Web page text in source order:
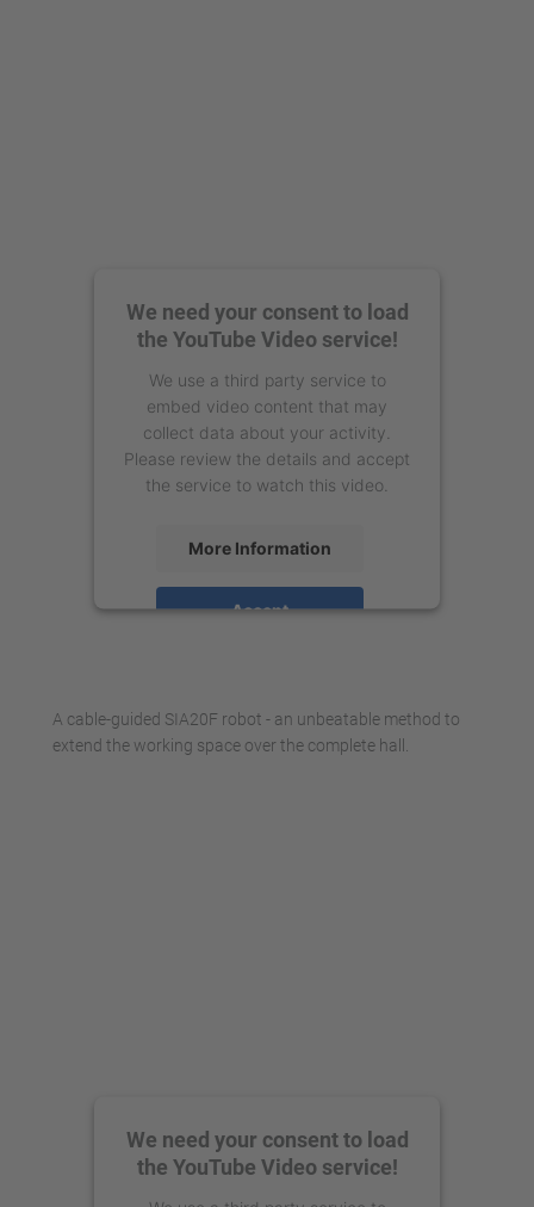
We need your consent to load
the YouTube Video service!
We use a third party service to
embed video content that may
collect data about your activity.
Please review the details and accept
the service to watch this video.
More Information
Accept
A cable-guided SIA20F robot - an unbeatable method to
extend the working space over the complete hall.
We need your consent to load
the YouTube Video service!